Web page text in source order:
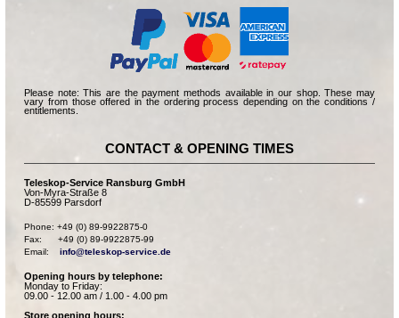
Please note: This are the payment methods available in our shop. These may
vary from those offered in the ordering process depending on the conditions /
entitlements.
CONTACT & OPENING TIMES
Teleskop-Service Ransburg GmbH
Von-Myra-Straße 8
D-85599 Parsdorf
Phone: +49 (0) 89-9922875-0
Fax:      +49 (0) 89-9922875-99
Email: info@teleskop-service.de
Opening hours by telephone:
Monday to Friday:
09.00 - 12.00 am / 1.00 - 4.00 pm
Store opening hours: